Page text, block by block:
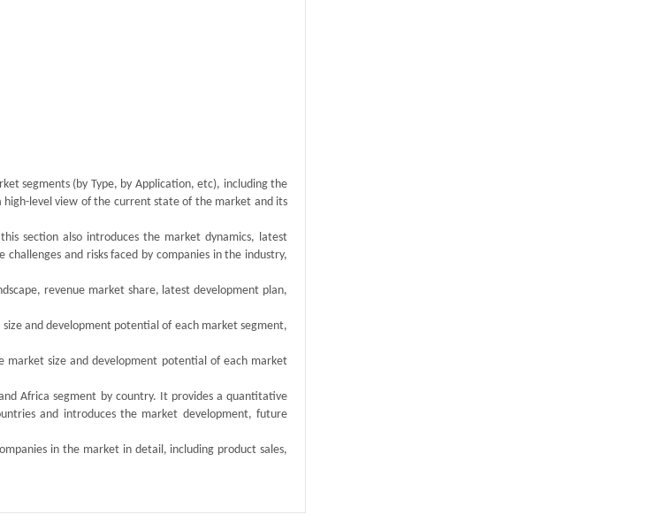
segments (by Type, by Application, etc), including the
level view of the current state of the market and its
section also introduces the market dynamics, latest
and risks faced by companies in the industry,
revenue market share, latest development plan,
and development potential of each market segment,
market size and development potential of each market
Africa segment by country. It provides a quantitative
and introduces the market development, future
in the market in detail, including product sales,